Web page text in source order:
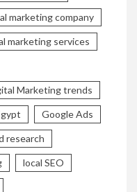
marketing company
marketing services
Marketing trends
Google Ads
research
local SEO